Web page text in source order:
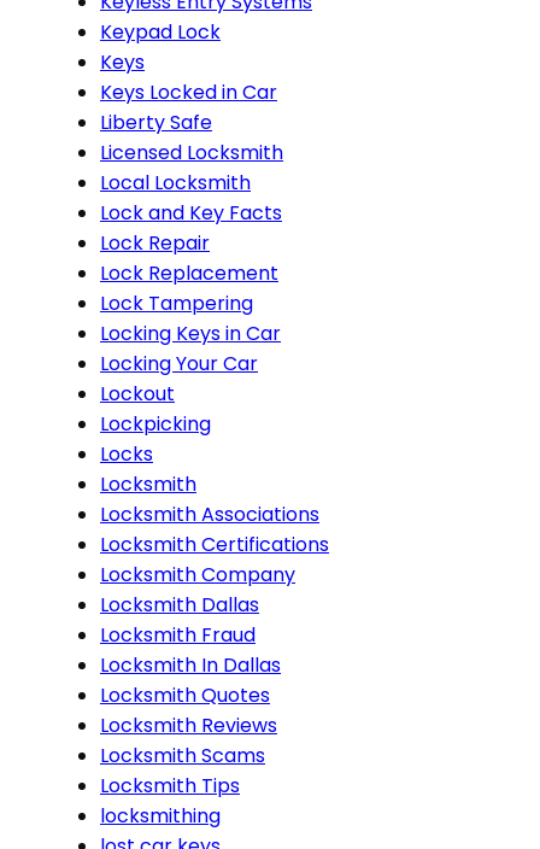
Keypad Lock
Keys
Keys Locked in Car
Liberty Safe
Licensed Locksmith
Local Locksmith
Lock and Key Facts
Lock Repair
Lock Replacement
Lock Tampering
Locking Keys in Car
Locking Your Car
Lockout
Lockpicking
Locks
Locksmith
Locksmith Associations
Locksmith Certifications
Locksmith Company
Locksmith Dallas
Locksmith Fraud
Locksmith In Dallas
Locksmith Quotes
Locksmith Reviews
Locksmith Scams
Locksmith Tips
locksmithing